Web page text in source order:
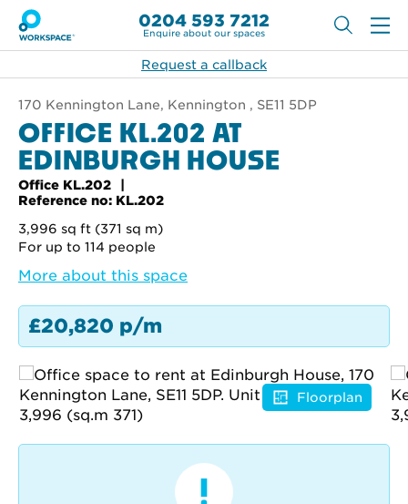
0204 593 7212
Enquire about our spaces
Request a callback
170 Kennington Lane, Kennington , SE11 5DP
OFFICE KL.202 AT
EDINBURGH HOUSE
Office KL.202
Reference no: KL.202
3,996 sq ft (371 sq m)
For up to 114 people
More about this space
£20,820 p/m
Floorplan